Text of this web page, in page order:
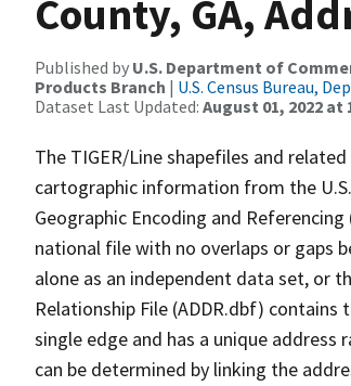
County, GA,
Published by U.S. Department of
Products Branch | U.S. Census Bureau,
Dataset Last Updated: August 01, 2022 at
The TIGER/Line shapefiles and
cartographic information from the
Geographic Encoding and
national file with no overlaps or gaps
alone as an independent data set, or
Relationship File (ADDR.dbf)
single edge and has a unique address
can be determined by linking the